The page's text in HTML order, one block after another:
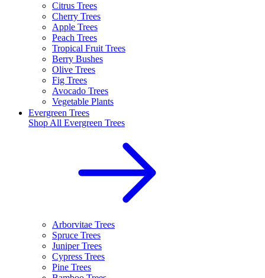
Citrus Trees
Cherry Trees
Apple Trees
Peach Trees
Tropical Fruit Trees
Berry Bushes
Olive Trees
Fig Trees
Avocado Trees
Vegetable Plants
Evergreen Trees
Shop All Evergreen Trees
Arborvitae Trees
Spruce Trees
Juniper Trees
Cypress Trees
Pine Trees